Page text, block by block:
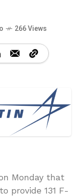
266 Views
Monday that
provide 131 F-